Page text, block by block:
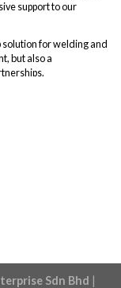
support to our
for welding and
but also a
Sdn Bhd |